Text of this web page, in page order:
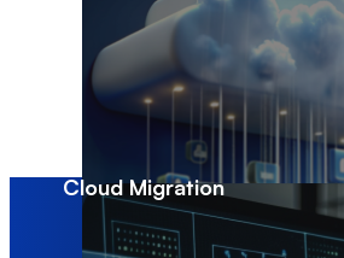
Cloud Migration